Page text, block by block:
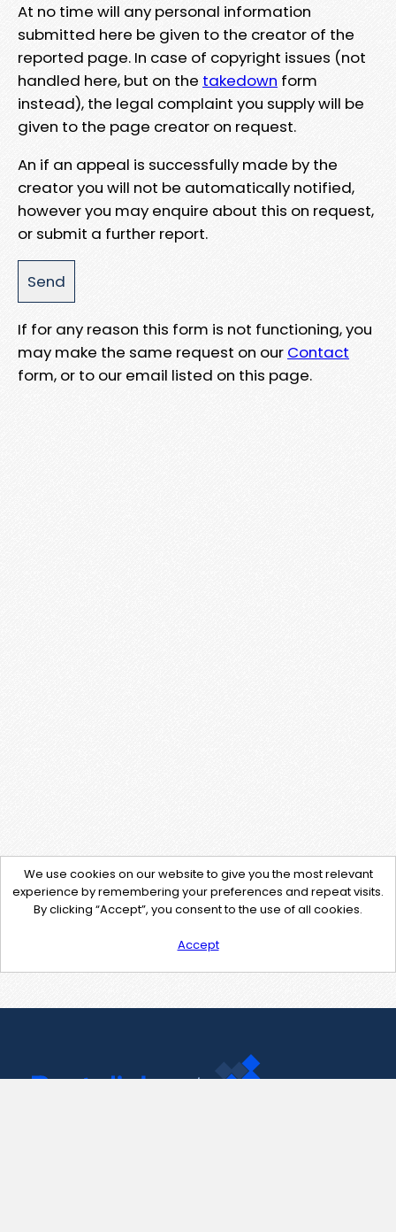
At no time will any personal information
submitted here be given to the creator of the
reported page. In case of copyright issues (not
handled here, but on the takedown form
instead), the legal complaint you supply will be
given to the page creator on request.
An if an appeal is successfully made by the
creator you will not be automatically notified,
however you may enquire about this on request,
or submit a further report.
If for any reason this form is not functioning, you
may make the same request on our Contact
form, or to our email listed on this page.
We use cookies on our website to give you the most relevant
experience by remembering your preferences and repeat visits.
By clicking “Accept”, you consent to the use of all cookies.
Accept